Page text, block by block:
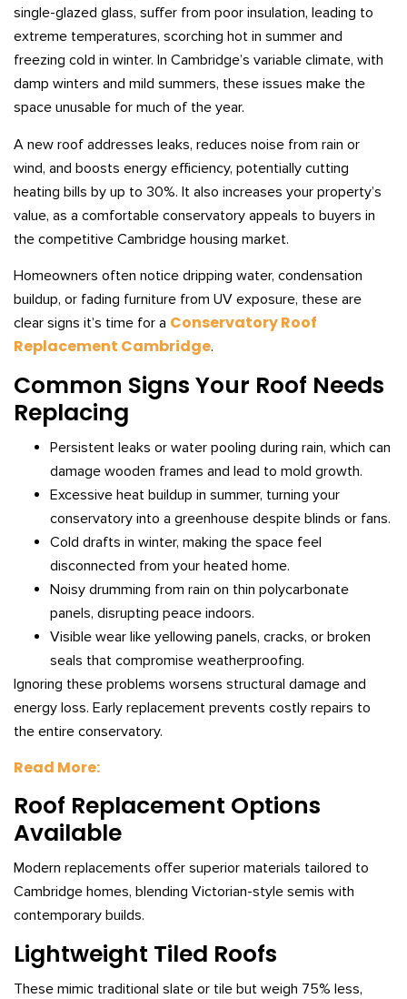
single-glazed glass, suffer from poor insulation, leading to
extreme temperatures, scorching hot in summer and
freezing cold in winter. In Cambridge’s variable climate, with
damp winters and mild summers, these issues make the
space unusable for much of the year.
A new roof addresses leaks, reduces noise from rain or
wind, and boosts energy efficiency, potentially cutting
heating bills by up to 30%. It also increases your property’s
value, as a comfortable conservatory appeals to buyers in
the competitive Cambridge housing market.
Homeowners often notice dripping water, condensation
buildup, or fading furniture from UV exposure, these are
clear signs it’s time for a Conservatory Roof
Replacement Cambridge.
Common Signs Your Roof Needs
Replacing
Persistent leaks or water pooling during rain, which can
damage wooden frames and lead to mold growth.
Excessive heat buildup in summer, turning your
conservatory into a greenhouse despite blinds or fans.
Cold drafts in winter, making the space feel
disconnected from your heated home.
Noisy drumming from rain on thin polycarbonate
panels, disrupting peace indoors.
Visible wear like yellowing panels, cracks, or broken
seals that compromise weatherproofing.
Ignoring these problems worsens structural damage and
energy loss. Early replacement prevents costly repairs to
the entire conservatory.
Read More:
Roof Replacement Options
Available
Modern replacements offer superior materials tailored to
Cambridge homes, blending Victorian-style semis with
contemporary builds.
Lightweight Tiled Roofs
These mimic traditional slate or tile but weigh 75% less,